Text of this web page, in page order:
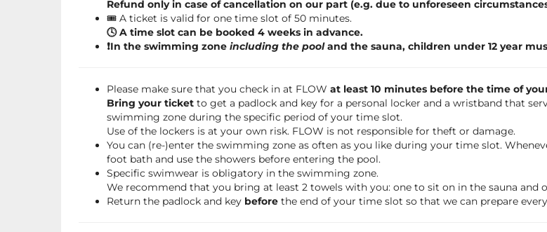
Refund only in case of cancellation on our part (e.g. due to unforeseen
🎟️ A ticket is valid for one time slot of 50 minutes.
🕓 A time slot can be booked 4 weeks in advance.
❗️In the swimming zone including the pooland the sauna, children under 12 year
Please make sure that you check in at FLOW at least 10 minutes before the time of
Bring your ticket to get a padlock and key for a personal locker and a wristband that
swimming zone during the specific period of your time slot.
Use of the lockers is at your own risk. FLOW is not responsible for theft or damage.
You can (re-)enter the swimming zone as often as you like during your time slot.
foot bath and use the showers before entering the pool.
Specific swimwear is obligatory in the swimming zone.
We recommend that you bring at least 2 towels with you: one to sit on in the sauna
Return the padlock and key before the end of your time slot so that we can prepare